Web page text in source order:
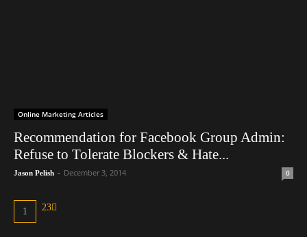
Online Marketing Articles
Recommendation for Facebook Group Admin:
Refuse to Tolerate Blockers & Hate...
Jason Pelish - December 3, 2014 0
1 23